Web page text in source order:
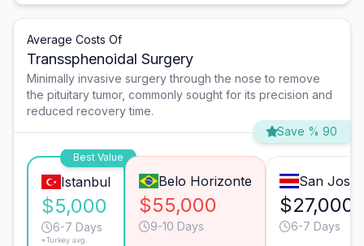
Average Costs Of
Transsphenoidal Surgery
Minimally invasive surgery through the nose to remove
the pituitary tumor, commonly sought for its precision and
reduced recovery time.
Save % 90
Best Value
Istanbul
$5,000
6-7 Days
*Turkey avg.
Belo Horizonte
$55,000
9-10 Days
San José
$27,000
6-7 Days